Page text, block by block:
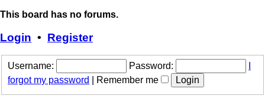
This board has no forums.
Login • Register
Username: Password:
forgot my password
Remember me